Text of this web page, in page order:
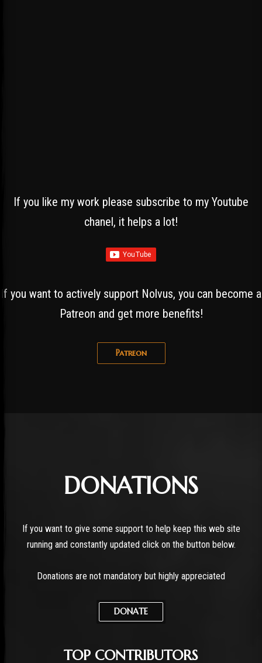
If you like my work please subscribe to my Youtube
chanel, it helps a lot!
If you want to actively support Nolvus, you can become a
Patreon and get more benefits!
Patreon
DONATIONS
If you want to give some support to help keep this web site
running and constantly updated click on the button below.
Donations are not mandatory but highly appreciated
DONATE
TOP CONTRIBUTORS